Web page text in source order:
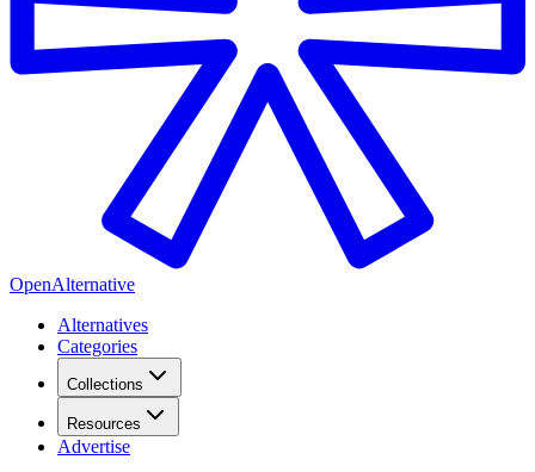
OpenAlternative
Alternatives
Categories
Collections
Resources
Advertise